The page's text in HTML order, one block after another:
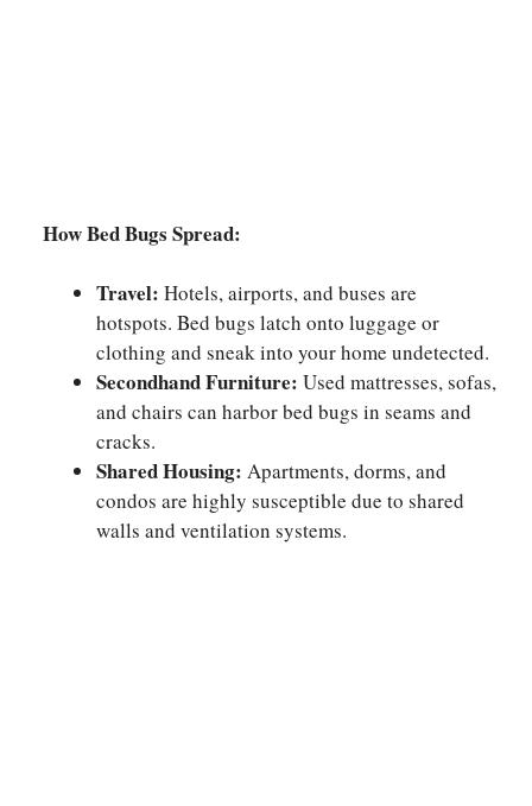
How Bed Bugs Spread:
Travel: Hotels, airports, and buses are
hotspots. Bed bugs latch onto luggage or
clothing and sneak into your home undetected.
Secondhand Furniture: Used mattresses, sofas,
and chairs can harbor bed bugs in seams and
cracks.
Shared Housing: Apartments, dorms, and
condos are highly susceptible due to shared
walls and ventilation systems.